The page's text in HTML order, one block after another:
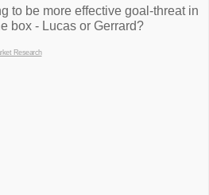
to be more effective goal-threat in
box - Lucas or Gerrard?
Research